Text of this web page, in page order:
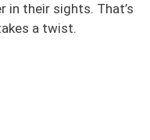
in their sights. That’s
a twist.